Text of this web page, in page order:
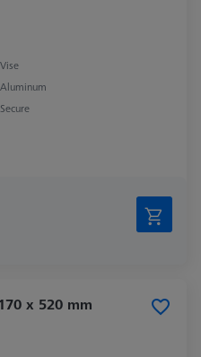
Vise
Aluminum
Secure
x 520 mm